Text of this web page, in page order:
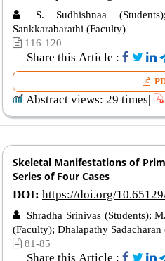
S. Sudhishnaa
Sankkarabarathi (Faculty)
116-120
Share this Article :
Abstract views: 29 times|
Skeletal Manifestations of
Series of Four Cases
DOI: https://doi.org/
Shradha Srinivas (Students);
(Faculty); Dhalapathy Sadacharan
81-85
Share this Article :